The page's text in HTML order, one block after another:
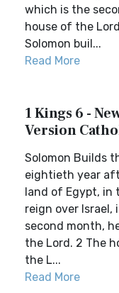
which is the
house of the
Solomon buil...
Read More
1 Kings 6 -
Version
Solomon Builds
eightieth year
land of Egypt, in
reign over
second month,
the Lord. 2 The
the L...
Read More